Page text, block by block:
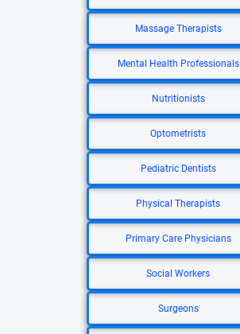
Massage Therapists
Mental Health Professionals
Nutritionists
Optometrists
Pediatric Dentists
Physical Therapists
Primary Care Physicians
Social Workers
Surgeons